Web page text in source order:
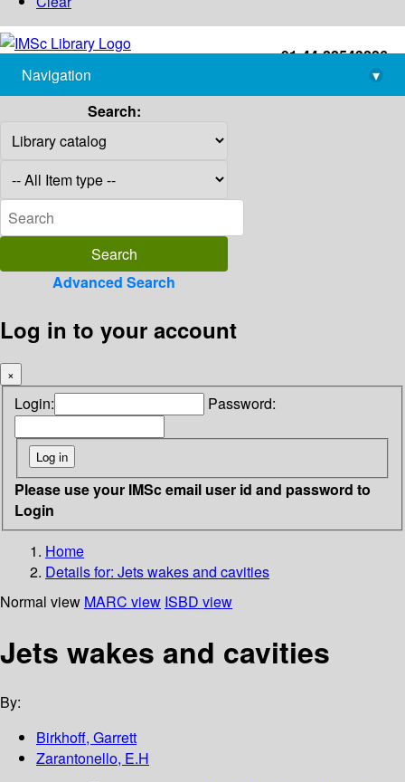
+91-44-22543226
library@imsc.res.in
Navigation
▾
Search:
Advanced Search
Log in to your account
×
Login: Password:
Please use your IMSc email user id and password to
Login
Home
Details for: Jets wakes and cavities
Normal view MARC view ISBD view
Jets wakes and cavities
By:
Birkhoff, Garrett
Zarantonello, E.H